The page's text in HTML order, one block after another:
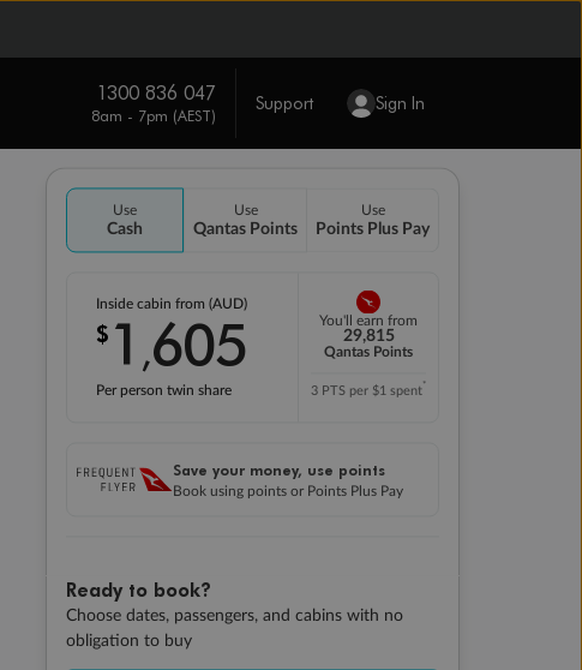
1300 836 047
8am - 7pm (AEST)
Support Sign In
Use
Cash
Use
Qantas Points
Use
Points Plus Pay
Inside cabin from (AUD)
$ 1 ,605
Per person twin share
You'll earn from
29,815
Qantas Points
3 PTS per $1 spent*
Save your money, use points
Book using points or Points Plus Pay
Ready to book?
Choose dates, passengers, and cabins with no
obligation to buy